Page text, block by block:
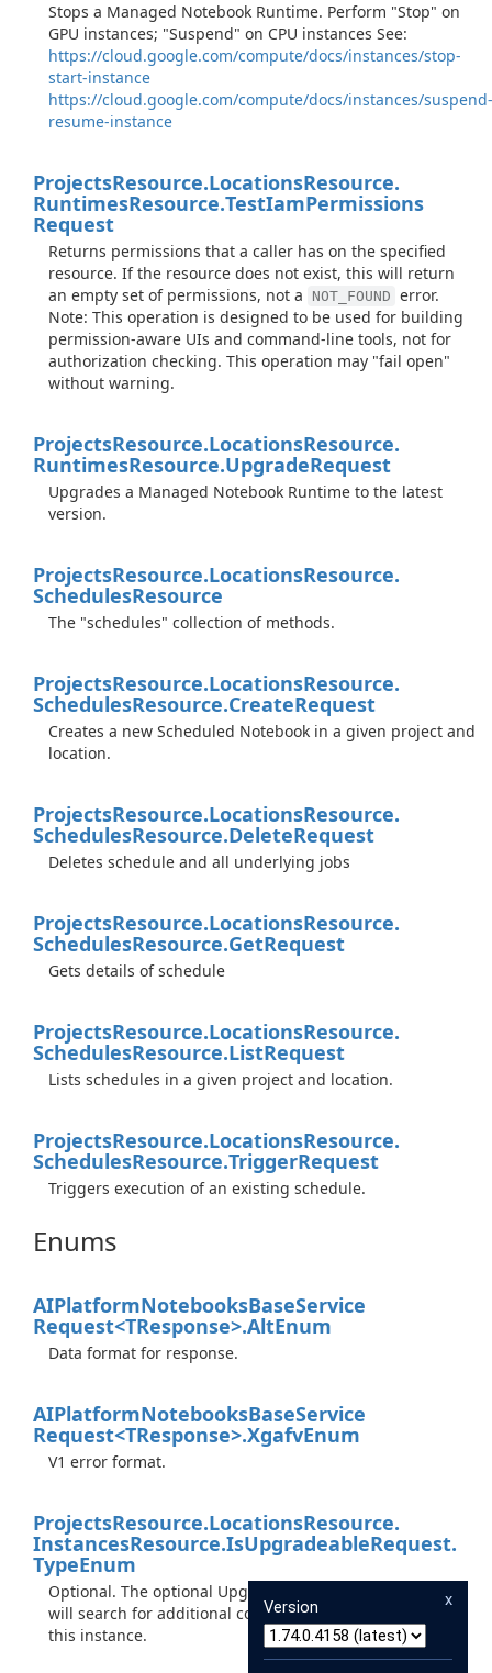
Stops a Managed Notebook Runtime. Perform "Stop" on
GPU instances; "Suspend" on CPU instances See:
https://cloud.google.com/compute/docs/instances/stop-
start-instance
https://cloud.google.com/compute/docs/instances/suspend-
resume-instance
ProjectsResource.LocationsResource.
RuntimesResource.TestIamPermissions
Request
Returns permissions that a caller has on the specified
resource. If the resource does not exist, this will return
an empty set of permissions, not a
NOT_FOUND error.
Note: This operation is designed to be used for building
permission-aware UIs and command-line tools, not for
authorization checking. This operation may "fail open"
without warning.
ProjectsResource.LocationsResource.
RuntimesResource.UpgradeRequest
Upgrades a Managed Notebook Runtime to the latest
version.
ProjectsResource.LocationsResource.
SchedulesResource
The "schedules" collection of methods.
ProjectsResource.LocationsResource.
SchedulesResource.CreateRequest
Creates a new Scheduled Notebook in a given project and
location.
ProjectsResource.LocationsResource.
SchedulesResource.DeleteRequest
Deletes schedule and all underlying jobs
ProjectsResource.LocationsResource.
SchedulesResource.GetRequest
Gets details of schedule
ProjectsResource.LocationsResource.
SchedulesResource.ListRequest
Lists schedules in a given project and location.
ProjectsResource.LocationsResource.
SchedulesResource.TriggerRequest
Triggers execution of an existing schedule.
Enums
AIPlatformNotebooksBaseService
Request<TResponse>.AltEnum
Data format for response.
AIPlatformNotebooksBaseService
Request<TResponse>.XgafvEnum
V1 error format.
ProjectsResource.LocationsResource.
InstancesResource.IsUpgradeableRequest.
TypeEnum
Optional. The optional UpgradeType. Setting this field
will search for additional compute images to upgrade
this instance.
x
Version